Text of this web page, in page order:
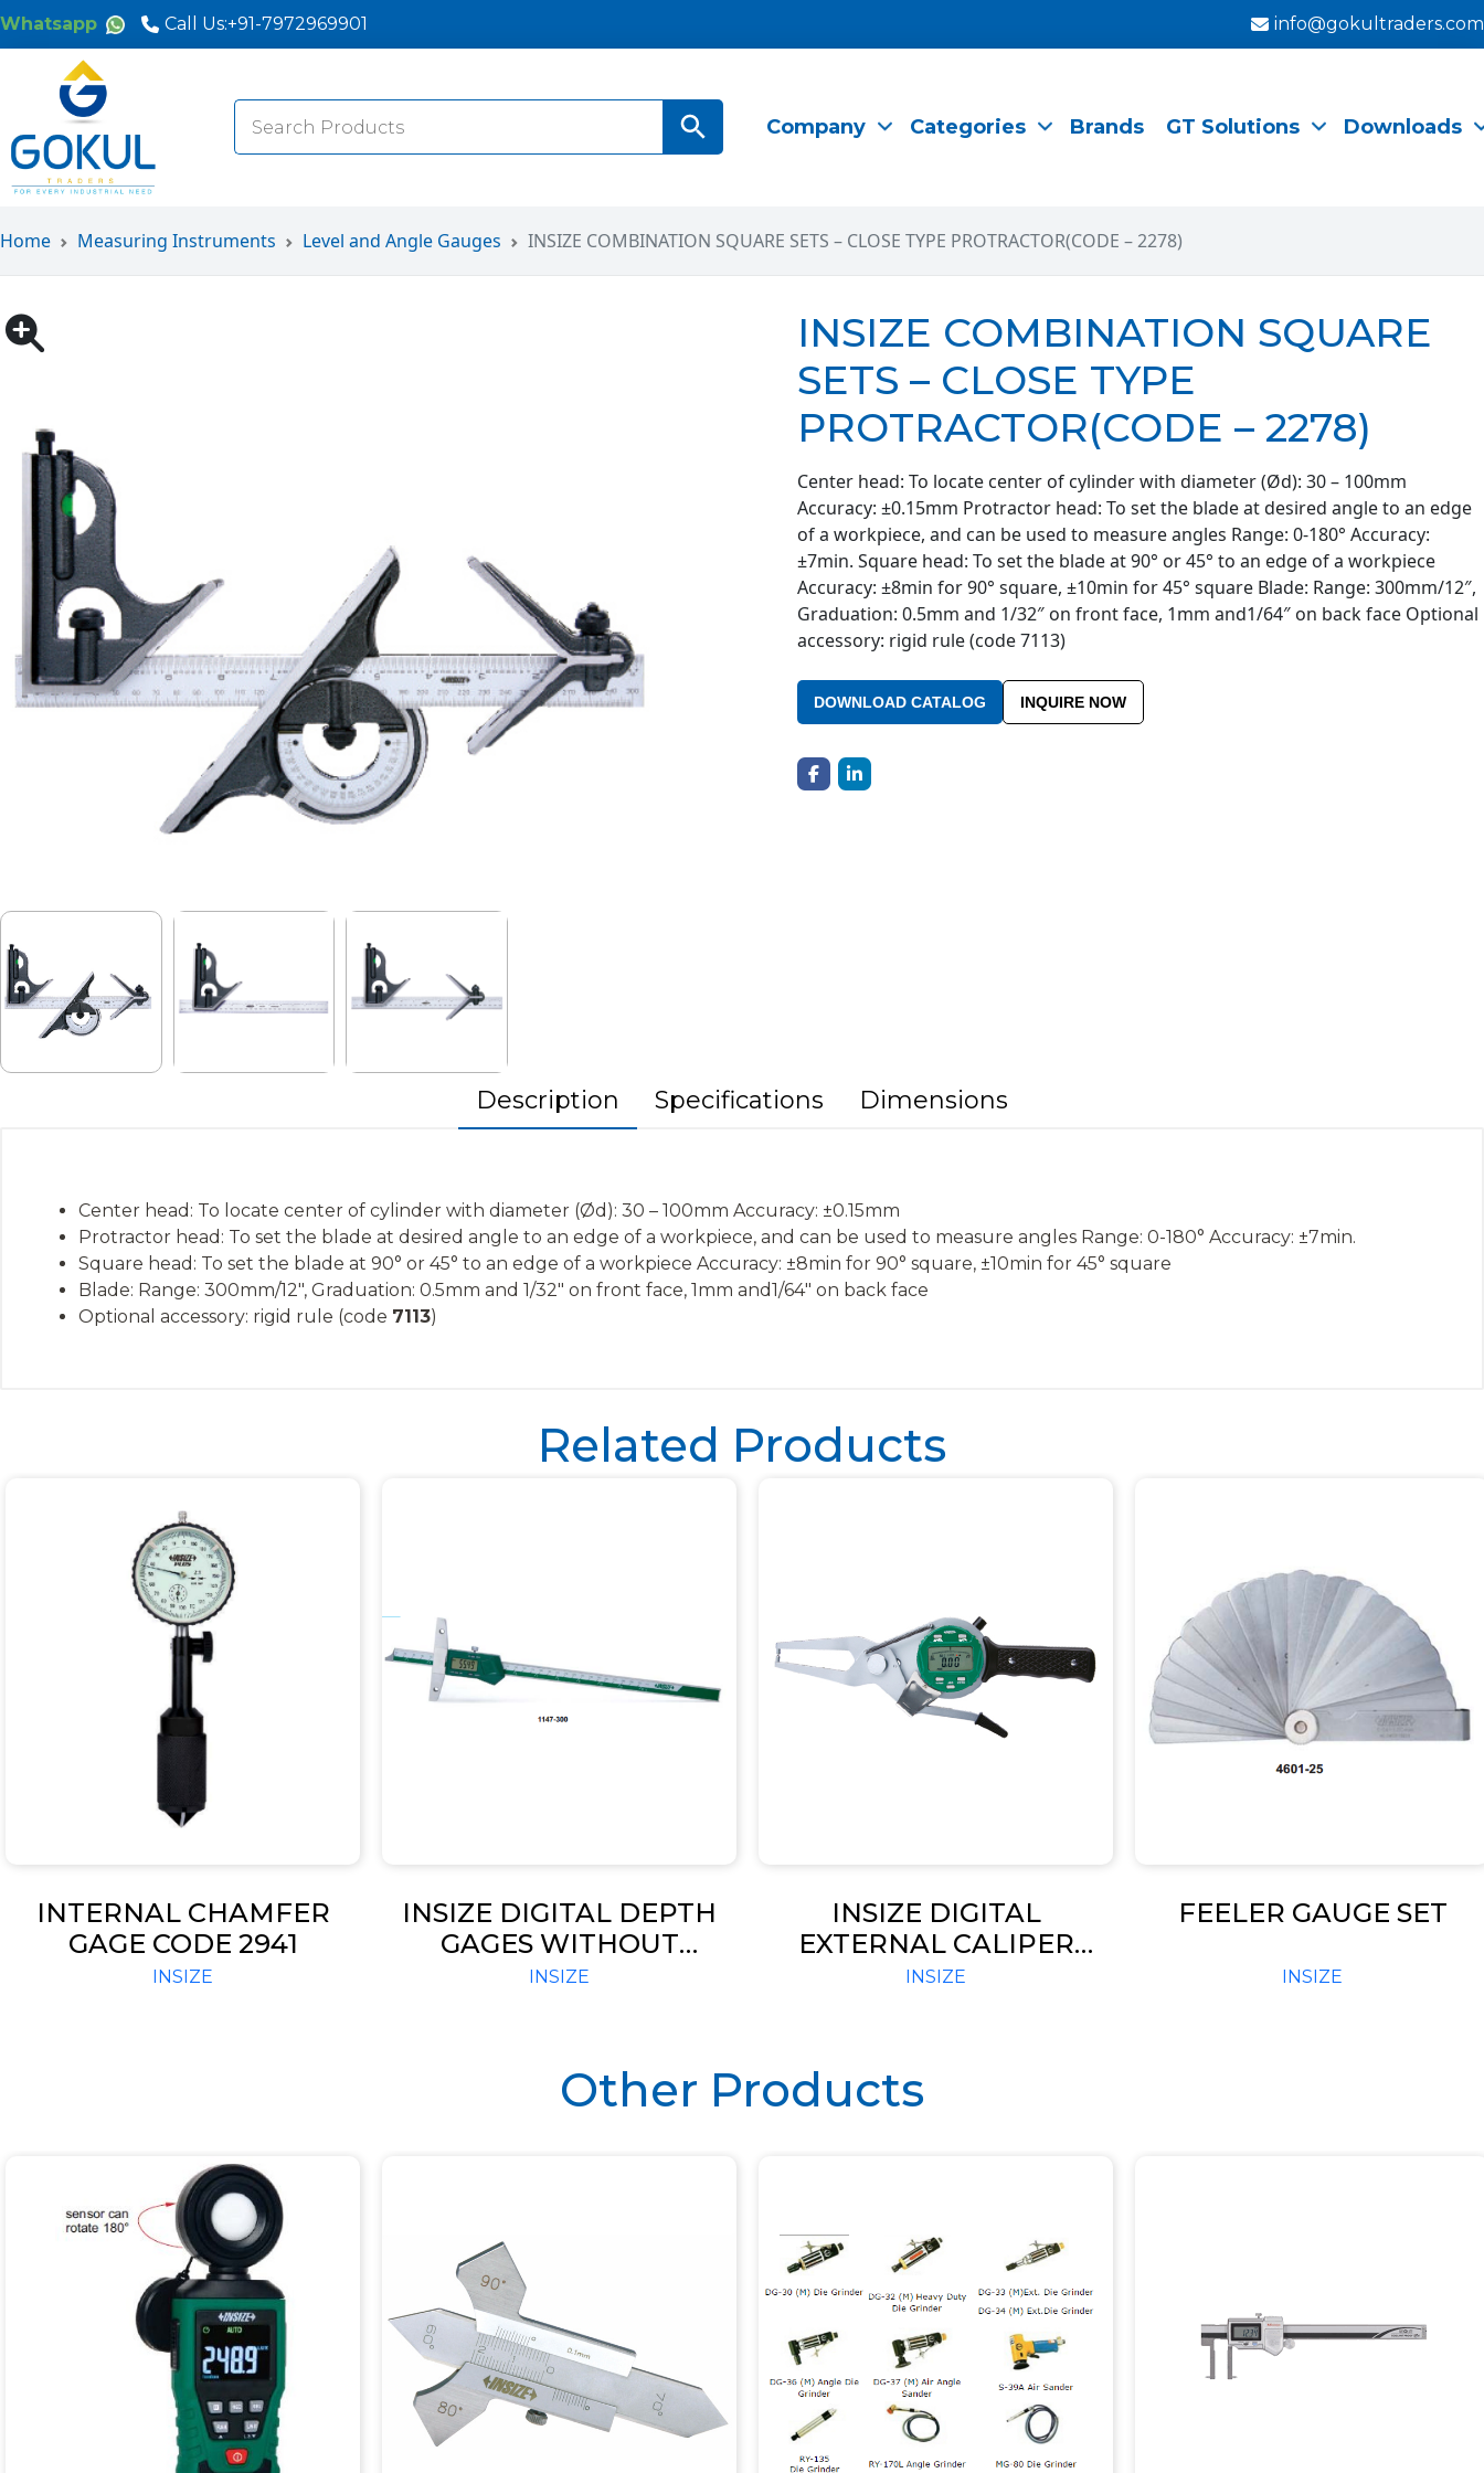
Whatsapp Call Us:+91-7972969901 info@gokultraders.com
Search
for: Search Button Company Categories Brands GT Solutions Downloads
Home Measuring Instruments Level and Angle Gauges INSIZE COMBINATION SQUARE SETS – CLOSE TYPE PROTRACTOR(CODE – 2278)
INSIZE COMBINATION SQUARE
SETS – CLOSE TYPE
PROTRACTOR(CODE – 2278)
Center head: To locate center of cylinder with diameter (Ød): 30 – 100mm
Accuracy: ±0.15mm Protractor head: To set the blade at desired angle to an edge
of a workpiece, and can be used to measure angles Range: 0-180° Accuracy:
±7min. Square head: To set the blade at 90° or 45° to an edge of a workpiece
Accuracy: ±8min for 90° square, ±10min for 45° square Blade: Range: 300mm/12″,
Graduation: 0.5mm and 1/32″ on front face, 1mm and1/64″ on back face Optional
accessory: rigid rule (code 7113)
DOWNLOAD CATALOG INQUIRE NOW
Description Specifications Dimensions
Center head: To locate center of cylinder with diameter (Ød): 30 – 100mm Accuracy: ±0.15mm
Protractor head: To set the blade at desired angle to an edge of a workpiece, and can be used to measure angles Range: 0-180° Accuracy: ±7min.
Square head: To set the blade at 90° or 45° to an edge of a workpiece Accuracy: ±8min for 90° square, ±10min for 45° square
Blade: Range: 300mm/12″, Graduation: 0.5mm and 1/32″ on front face, 1mm and1/64″ on back face
Optional accessory: rigid rule (code 7113)
Related Products
INTERNAL CHAMFER
GAGE CODE 2941
INSIZE
INSIZE DIGITAL DEPTH
GAGES WITHOUT
MOUNTING HOLES FOR
INSIZE
INSIZE DIGITAL
EXTERNAL CALIPER
GAGE (CODE – 2132)
INSIZE
FEELER GAUGE SET
INSIZE
Other Products